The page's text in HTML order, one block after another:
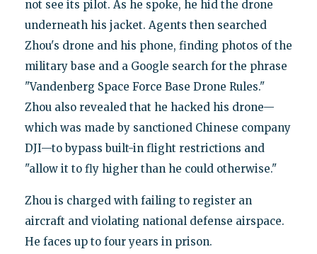
not see its pilot. As he spoke, he hid the drone
underneath his jacket. Agents then searched
Zhou's drone and his phone, finding photos of the
military base and a Google search for the phrase
"Vandenberg Space Force Base Drone Rules."
Zhou also revealed that he hacked his drone—
which was made by sanctioned Chinese company
DJI—to bypass built-in flight restrictions and
"allow it to fly higher than he could otherwise."
Zhou is charged with failing to register an
aircraft and violating national defense airspace.
He faces up to four years in prison.